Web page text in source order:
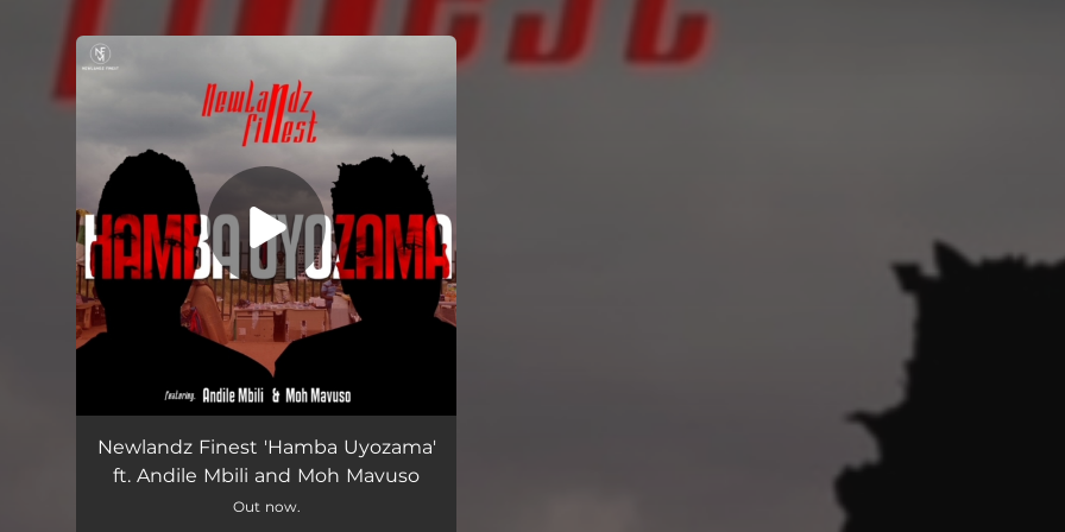
You're all set!
Hamba Uyozama (feat. Andile Mbili & Moh Mavuso) 05:11
Newlandz Finest 'Hamba Uyozama'
ft. Andile Mbili and Moh Mavuso
Out now.